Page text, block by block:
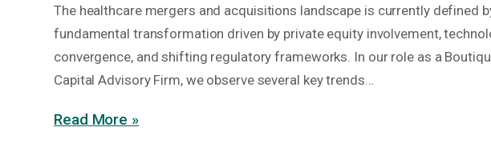
The healthcare mergers and acquisitions landscape is currently defined
fundamental transformation driven by private equity involvement,
convergence, and shifting regulatory frameworks. In our role as a
Capital Advisory Firm, we observe several key trends…
Read More »